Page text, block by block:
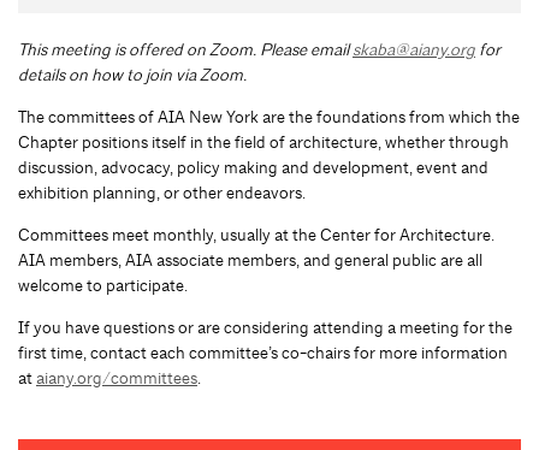
This meeting is offered on Zoom. Please emailskaba@aiany.org for
details on how to join via Zoom.
The committees of AIA New York are the foundations from which the
Chapter positions itself in the field of architecture, whether through
discussion, advocacy, policy making and development, event and
exhibition planning, or other endeavors.
Committees meet monthly, usually at the Center for Architecture.
AIA members, AIA associate members, and general public are all
welcome to participate.
If you have questions or are considering attending a meeting for the
first time, contact each committee’s co-chairs for more information
ataiany.org/committees.